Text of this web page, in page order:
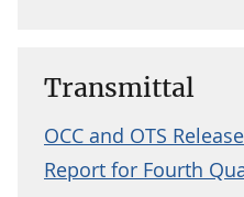
Transmittal
OCC and OTS
Report for Fourth